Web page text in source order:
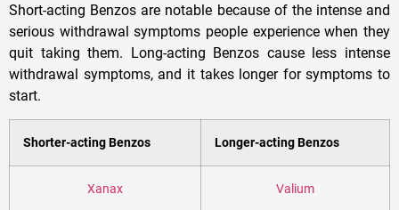
Short-acting Benzos are notable because of the intense and
serious withdrawal symptoms people experience when they
quit taking them. Long-acting Benzos cause less intense
withdrawal symptoms, and it takes longer for symptoms to
start.
Shorter-acting Benzos Longer-acting Benzos
Xanax Valium